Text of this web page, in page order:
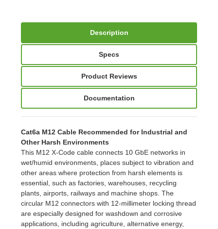
Description
Specs
Product Reviews
Documentation
Cat6a M12 Cable Recommended for Industrial and
Other Harsh Environments
This M12 X-Code cable connects 10 GbE networks in
wet/humid environments, places subject to vibration and
other areas where protection from harsh elements is
essential, such as factories, warehouses, recycling
plants, airports, railways and machine shops. The
circular M12 connectors with 12-millimeter locking thread
are especially designed for washdown and corrosive
applications, including agriculture, alternative energy,